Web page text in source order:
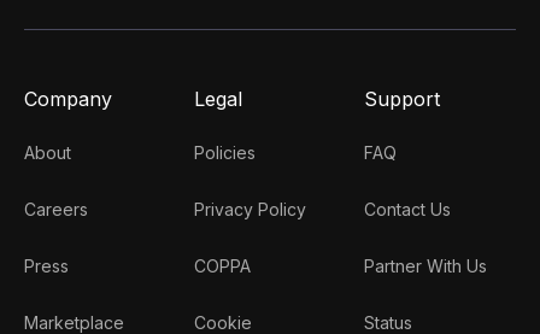
Company
About
Careers
Press
Marketplace
Legal
Policies
Privacy Policy
COPPA
Cookie
Support
FAQ
Contact Us
Partner With Us
Status